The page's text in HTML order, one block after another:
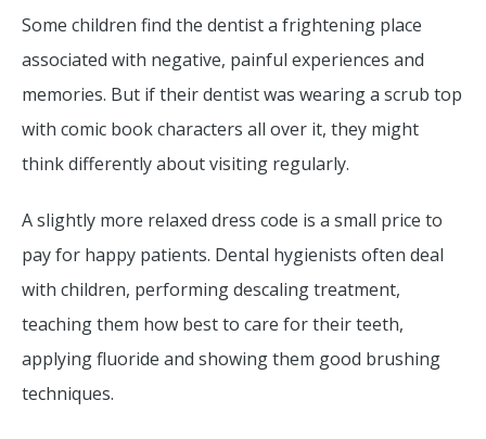
Some children find the dentist a frightening place
associated with negative, painful experiences and
memories. But if their dentist was wearing a scrub top
with comic book characters all over it, they might
think differently about visiting regularly.
A slightly more relaxed dress code is a small price to
pay for happy patients. Dental hygienists often deal
with children, performing descaling treatment,
teaching them how best to care for their teeth,
applying fluoride and showing them good brushing
techniques.